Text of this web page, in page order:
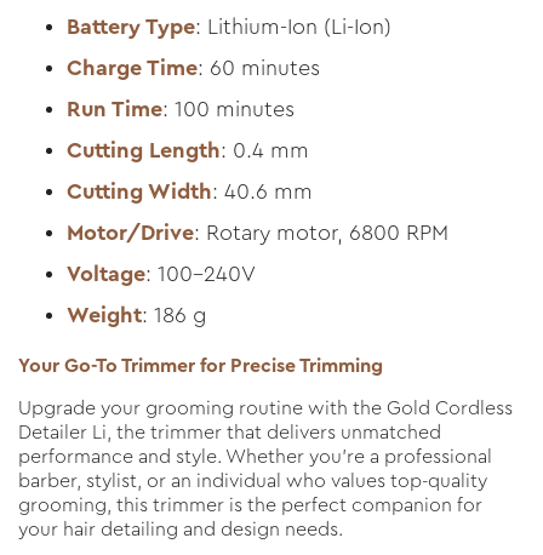
Battery Type: Lithium-Ion (Li-Ion)
Charge Time: 60 minutes
Run Time: 100 minutes
Cutting Length: 0.4 mm
Cutting Width: 40.6 mm
Motor/Drive: Rotary motor, 6800 RPM
Voltage: 100-240V
Weight: 186 g
Your Go-To Trimmer for Precise Trimming
Upgrade your grooming routine with the Gold Cordless
Detailer Li, the trimmer that delivers unmatched
performance and style. Whether you're a professional
barber, stylist, or an individual who values top-quality
grooming, this trimmer is the perfect companion for
your hair detailing and design needs.